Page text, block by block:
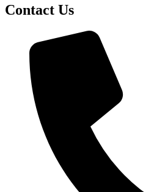
Contact Us